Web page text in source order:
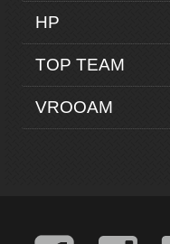
HP
TOP TEAM
VROOAM